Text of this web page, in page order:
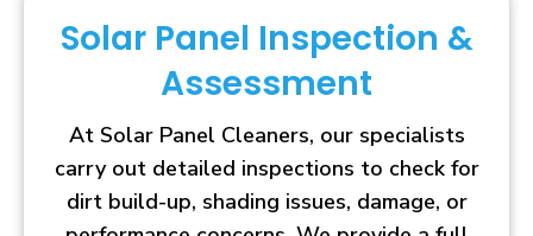
Solar Panel Inspection &
Assessment
At Solar Panel Cleaners, our specialists
carry out detailed inspections to check for
dirt build-up, shading issues, damage, or